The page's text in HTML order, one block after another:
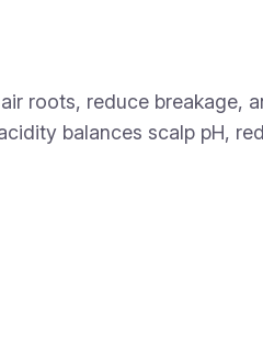
roots, reduce breakage,
balances scalp pH,